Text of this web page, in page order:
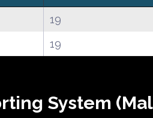
19
19
System